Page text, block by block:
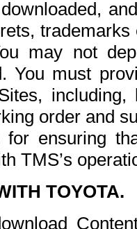
may not
You must
order and
for ensuring
TMS’s
TOYOTA.